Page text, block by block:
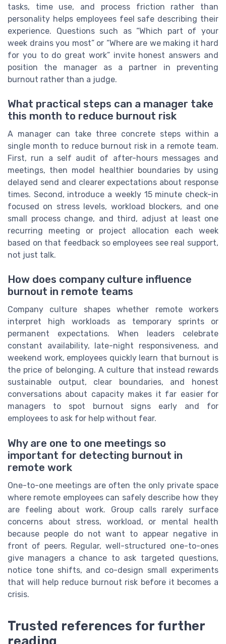
tasks, time use, and process friction rather than
personality helps employees feel safe describing their
experience. Questions such as “Which part of your
week drains you most” or “Where are we making it hard
for you to do great work” invite honest answers and
position the manager as a partner in preventing
burnout rather than a judge.
What practical steps can a manager take
this month to reduce burnout risk
A manager can take three concrete steps within a
single month to reduce burnout risk in a remote team.
First, run a self audit of after-hours messages and
meetings, then model healthier boundaries by using
delayed send and clearer expectations about response
times. Second, introduce a weekly 15 minute check-in
focused on stress levels, workload blockers, and one
small process change, and third, adjust at least one
recurring meeting or project allocation each week
based on that feedback so employees see real support,
not just talk.
How does company culture influence
burnout in remote teams
Company culture shapes whether remote workers
interpret high workloads as temporary sprints or
permanent expectations. When leaders celebrate
constant availability, late-night responsiveness, and
weekend work, employees quickly learn that burnout is
the price of belonging. A culture that instead rewards
sustainable output, clear boundaries, and honest
conversations about capacity makes it far easier for
managers to spot burnout signs early and for
employees to ask for help without fear.
Why are one to one meetings so
important for detecting burnout in
remote work
One-to-one meetings are often the only private space
where remote employees can safely describe how they
are feeling about work. Group calls rarely surface
concerns about stress, workload, or mental health
because people do not want to appear negative in
front of peers. Regular, well-structured one-to-ones
give managers a chance to ask targeted questions,
notice tone shifts, and co-design small experiments
that will help reduce burnout risk before it becomes a
crisis.
Trusted references for further